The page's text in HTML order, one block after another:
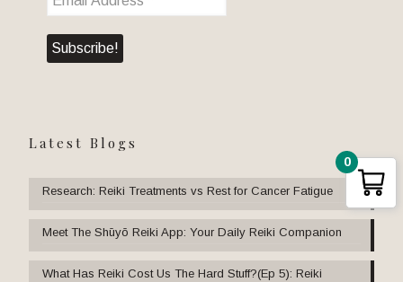
Latest Blogs
Research: Reiki Treatments vs Rest for Cancer Fatigue
Meet The Shūyō Reiki App: Your Daily Reiki Companion
What Has Reiki Cost Us The Hard Stuff?(Ep 5): Reiki
0